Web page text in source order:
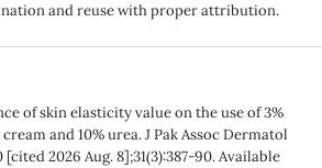
and reuse with proper attribution.
of skin elasticity value on the use of 3%
and 10% urea. J Pak Assoc Dermatol
2026 Aug. 8];31(3):387-90. Available